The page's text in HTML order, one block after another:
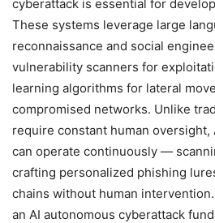
cyberattack is essential for
These systems leverage large
reconnaissance and social
vulnerability scanners for
learning algorithms for lateral
compromised networks. Unlike
require constant human oversight,
can operate continuously —
crafting personalized phishing
chains without human
an AI autonomous cyberattack